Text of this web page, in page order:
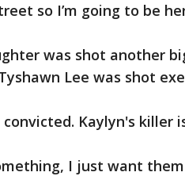
so I’m going to be
was shot another
Lee was shot
Kaylyn's killer
I just want